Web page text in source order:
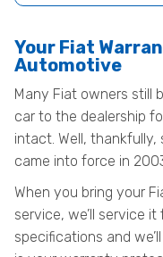
Your Fiat
Automotive
Many Fiat owners still
car to the dealership
intact. Well,
came into force in
When you bring your
service, we’ll service
specifications and